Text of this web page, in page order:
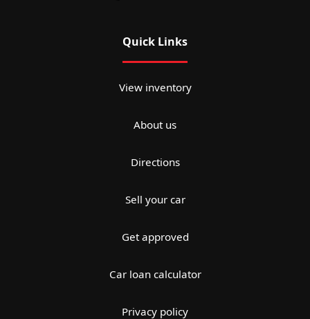
Quick Links
View inventory
About us
Directions
Sell your car
Get approved
Car loan calculator
Privacy policy